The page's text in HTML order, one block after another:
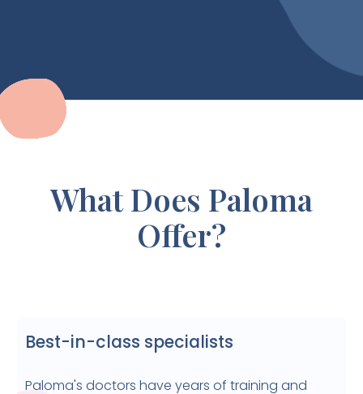
What Does Paloma
Offer?
Best-in-class specialists
Paloma's doctors have years of training and